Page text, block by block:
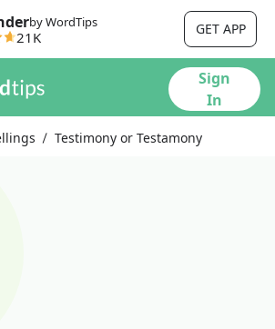
by WordTips
21K GET APP
Sign
In
Testimony or Testamony